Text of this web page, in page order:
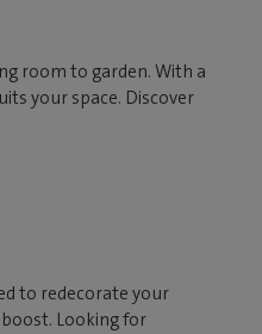
room to garden. With a
your space. Discover
to redecorate your
Looking for